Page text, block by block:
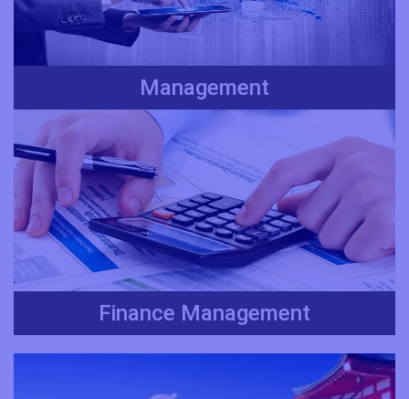
Management
Finance Management